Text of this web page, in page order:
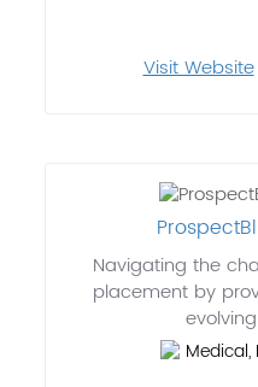
Visit Website
Navigating the
placement by
Medical,